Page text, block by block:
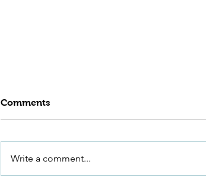
Comments
Write a comment...